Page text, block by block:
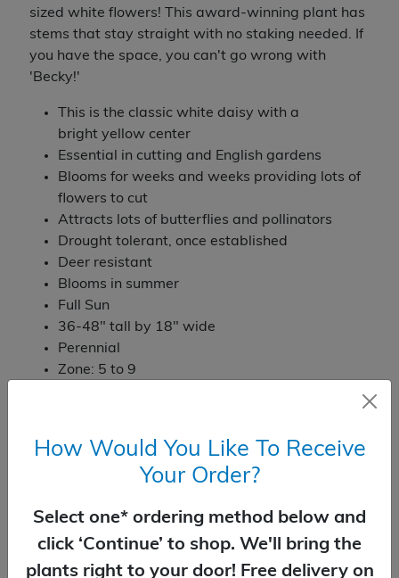
sized white flowers! This award-winning plant has
stems that stay straight with no staking needed. If
you have the space, you can't go wrong with
'Becky!'
This is the classic white daisy with a
bright yellow center
Essential in cutting and English gardens
Blooms for weeks and weeks providing lots of
flowers to cut
Attracts lots of butterflies and pollinators
Drought tolerant, once established
Deer resistant
Blooms in summer
Full Sun
36-48" tall by 18" wide
Perennial
Zone: 5 to 9
How Would You Like To Receive
Your Order?
Select one* ordering method below and
click ‘Continue’ to shop. We'll bring the
plants right to your door! Free delivery on